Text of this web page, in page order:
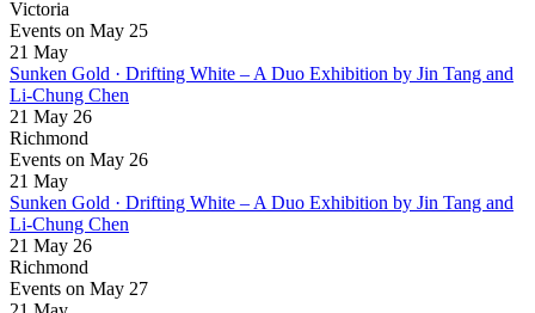
Victoria
Events on May 25
21 May
Sunken Gold · Drifting White – A Duo Exhibition by Jin Tang and
Li-Chung Chen
21 May 26
Richmond
Events on May 26
21 May
Sunken Gold · Drifting White – A Duo Exhibition by Jin Tang and
Li-Chung Chen
21 May 26
Richmond
Events on May 27